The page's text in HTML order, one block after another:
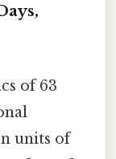
of 63
units of